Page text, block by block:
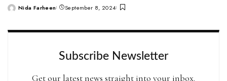
PostedNida Farheen September 8, 2024
Subscribe Newsletter
Get our latest news straight into your inbox.